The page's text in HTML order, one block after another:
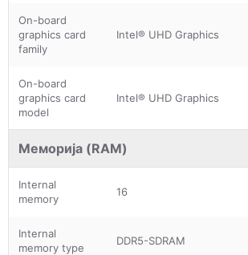
On-board
graphics card
family
Intel® UHD Graphics
On-board
graphics card
model
Intel® UHD Graphics
Меморија (RAM)
Internal
memory
16
Internal
memory type
DDR5-SDRAM